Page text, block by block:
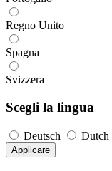
Regno Unito
Spagna
Svizzera
Scegli la lingua
Deutsch Dutch
Applicare